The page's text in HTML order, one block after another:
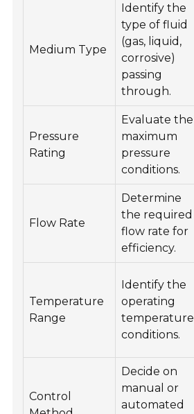
Medium Type
Identify the
type of fluid
(gas, liquid,
corrosive)
passing
through.
Pressure
Rating
Evaluate the
maximum
pressure
conditions.
Flow Rate
Determine
the required
flow rate for
efficiency.
Temperature
Range
Identify the
operating
temperature
conditions.
Control
Decide on
manual or
automated